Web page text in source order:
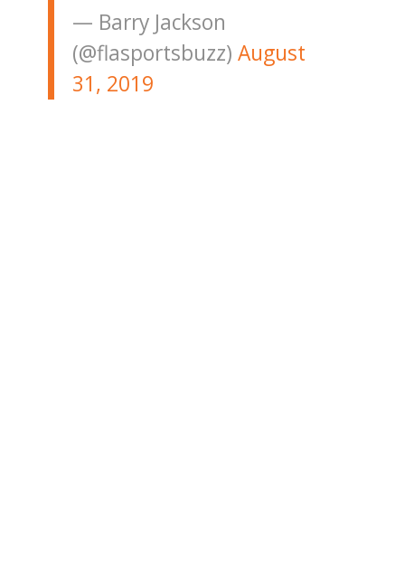
— Barry Jackson
(@flasportsbuzz) August
31, 2019